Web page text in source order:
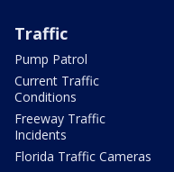
Traffic
Pump Patrol
Current Traffic
Conditions
Freeway Traffic
Incidents
Florida Traffic Cameras